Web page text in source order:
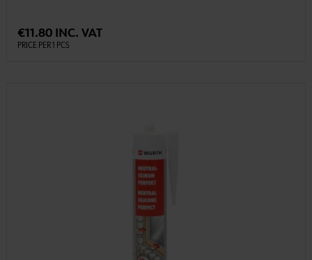
€11.80 INC. VAT
PRICE PER 1 PCS